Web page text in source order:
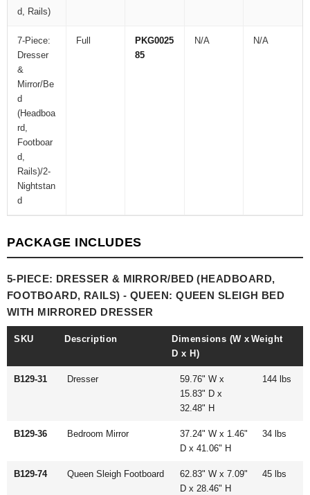
d, Rails)
7-Piece:
Dresser
&
Mirror/Be
d
(Headboa
rd,
Footboar
d,
Rails)/2-
Nightstan
d
Full
PKG0025
85
N/A N/A
PACKAGE INCLUDES
5-PIECE: DRESSER & MIRROR/BED (HEADBOARD,
FOOTBOARD, RAILS) - QUEEN: QUEEN SLEIGH BED
WITH MIRRORED DRESSER
SKU Description
Dimensions (W x
D x H)
Weight
B129-31 Dresser
59.76" W x
15.83" D x
32.48" H
144 lbs
B129-36 Bedroom Mirror
37.24" W x 1.46"
D x 41.06" H
34 lbs
B129-74 Queen Sleigh Footboard
62.83" W x 7.09"
D x 28.46" H
45 lbs